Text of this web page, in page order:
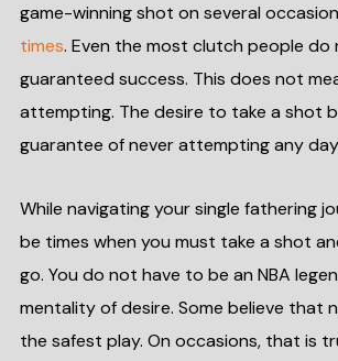
game-winning shot on several
times. Even the most clutch people do
guaranteed success. This does not
attempting. The desire to take a shot
guarantee of never attempting any
While navigating your single fathering
be times when you must take a shot
go. You do not have to be an NBA
mentality of desire. Some believe that
the safest play. On occasions, that is